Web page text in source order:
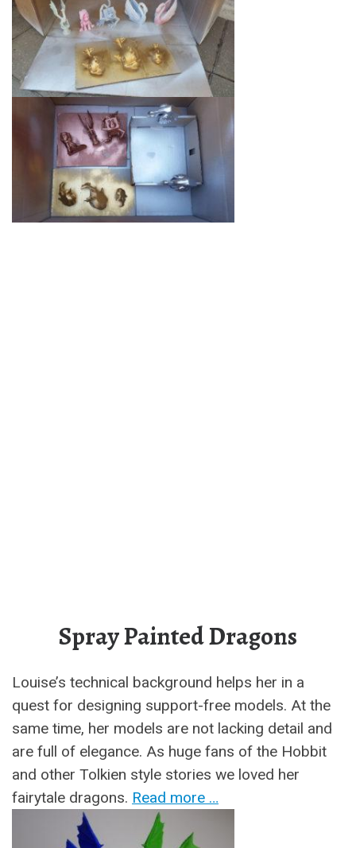
Spray Painted Dragons
Louise’s technical background helps her in a
quest for designing support-free models. At the
same time, her models are not lacking detail and
are full of elegance. As huge fans of the Hobbit
and other Tolkien style stories we loved her
fairytale dragons. Read more …